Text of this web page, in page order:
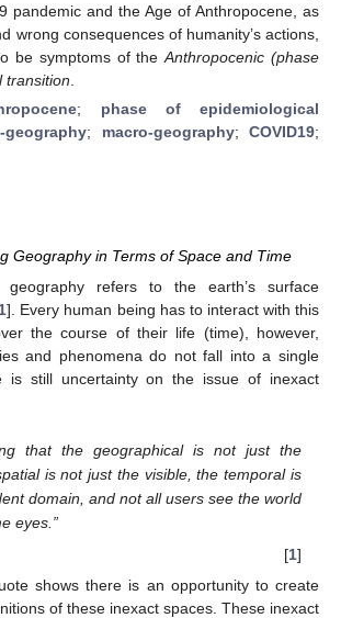
pandemic and the Age of Anthropocene, as
wrong consequences of humanity’s actions,
be symptoms of theAnthropocenic (phase
transition
; phase of epidemiological
geography; macro-geography;COVID19;
Geography in Terms of Space and Time
geography refers to the earth’s surface
1]. Every human being has to interact with this
the course of their life (time), however,
and phenomena do not fall into a single
is still uncertainty on the issue of inexact
that the geographical is not just the
is not just the visible, the temporal is
domain, and not all users see the world
eyes.”
[1]
shows there is an opportunity to create
of these inexact spaces. These inexact